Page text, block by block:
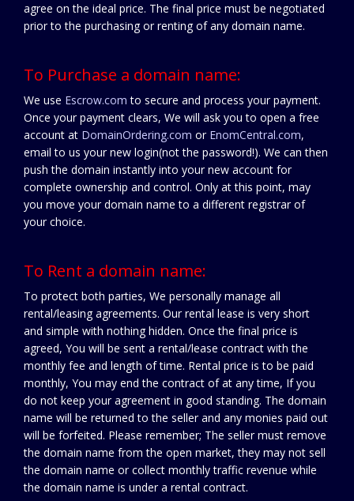
agree on the ideal price. The final price must be negotiated
prior to the purchasing or renting of any domain name.
To Purchase a domain name:
We use Escrow.com to secure and process your payment.
Once your payment clears, We will ask you to open a free
account at DomainOrdering.com or EnomCentral.com,
email to us your new login(not the password!). We can then
push the domain instantly into your new account for
complete ownership and control. Only at this point, may
you move your domain name to a different registrar of
your choice.
To Rent a domain name:
To protect both parties, We personally manage all
rental/leasing agreements. Our rental lease is very short
and simple with nothing hidden. Once the final price is
agreed, You will be sent a rental/lease contract with the
monthly fee and length of time. Rental price is to be paid
monthly, You may end the contract of at any time, If you
do not keep your agreement in good standing. The domain
name will be returned to the seller and any monies paid out
will be forfeited. Please remember; The seller must remove
the domain name from the open market, they may not sell
the domain name or collect monthly traffic revenue while
the domain name is under a rental contract.